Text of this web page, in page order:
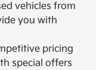
vehicles from
you with
pricing
special offers